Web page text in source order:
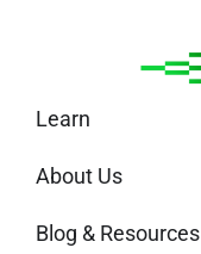
Learn
About Us
Blog & Resources